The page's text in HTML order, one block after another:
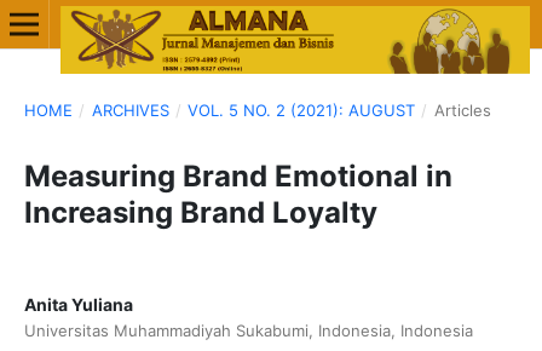
HOME / ARCHIVES / VOL. 5 NO. 2 (2021): AUGUST / Articles
Measuring Brand Emotional in
Increasing Brand Loyalty
Anita Yuliana
Universitas Muhammadiyah Sukabumi, Indonesia, Indonesia